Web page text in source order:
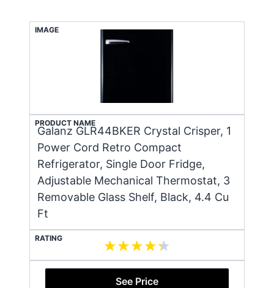
IMAGE
PRODUCT NAME
Galanz GLR44BKER Crystal Crisper, 1
Power Cord Retro Compact
Refrigerator, Single Door Fridge,
Adjustable Mechanical Thermostat, 3
Removable Glass Shelf, Black, 4.4 Cu
Ft
RATING
See Price